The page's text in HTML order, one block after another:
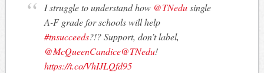
I struggle to understand how @TNedusingle
A-F grade for schools will help
#tnsucceeds?!? Support, don’t label,
@McQueenCandice@TNedu!
https://t.co/VhIJLQfd95